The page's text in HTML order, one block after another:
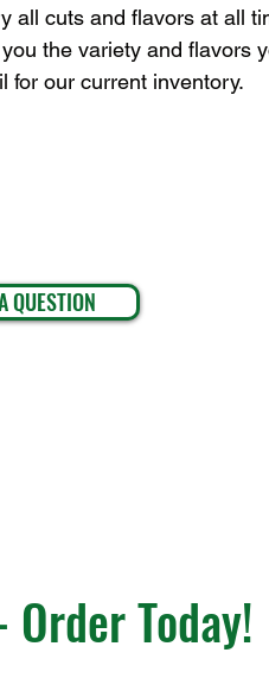
all cuts and flavors at all
the variety and flavors
for our current inventory.
QUESTION
Today!